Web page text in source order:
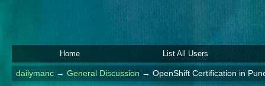
Home List All Users
dailymanc→ General Discussion → OpenShift Certification in